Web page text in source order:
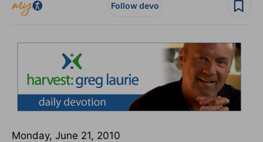
Follow devo
Monday, June 21, 2010